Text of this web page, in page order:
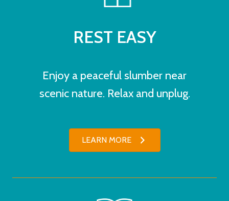
REST EASY
Enjoy a peaceful slumber near
scenic nature. Relax and unplug.
LEARN MORE